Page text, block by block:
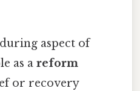
aspect of
as a reform
or recovery